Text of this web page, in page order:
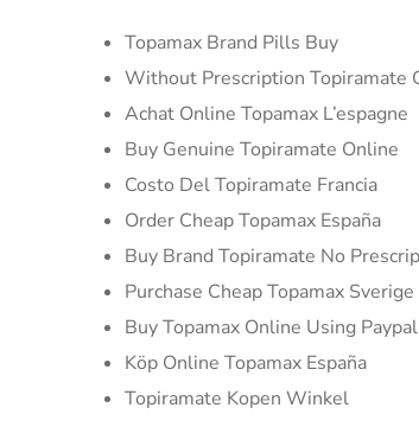
Topamax Brand Pills Buy
Without Prescription Topiramate
Achat Online Topamax L’espagne
Buy Genuine Topiramate Online
Costo Del Topiramate Francia
Order Cheap Topamax España
Buy Brand Topiramate No
Purchase Cheap Topamax Sverige
Buy Topamax Online Using Paypal
Köp Online Topamax España
Topiramate Kopen Winkel